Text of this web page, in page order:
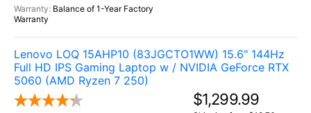
Balance of 1-Year Factory
Warranty
Lenovo LOQ 15AHP10 (83JGCTO1WW) 15.6" 144Hz
Full HD IPS Gaming Laptop w / NVIDIA GeForce RTX
5060 (AMD Ryzen 7 250)
$1,299.99